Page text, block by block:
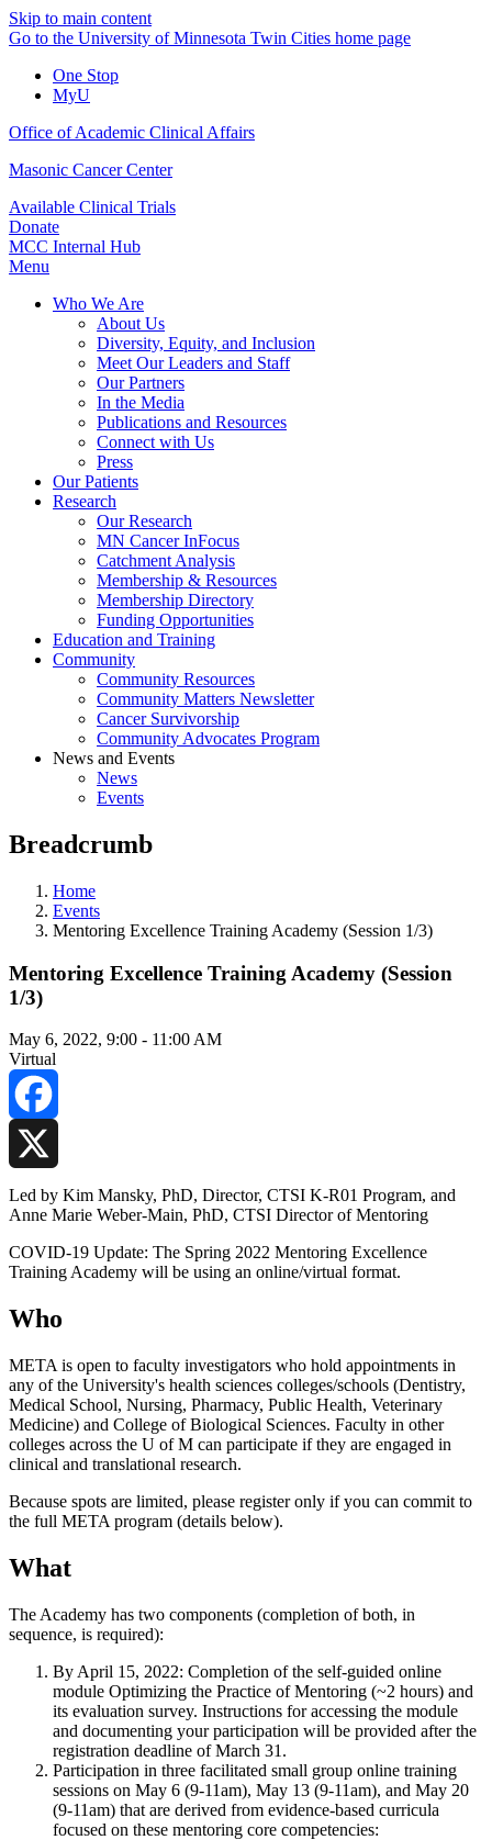
Skip to main content
Go to the University of Minnesota Twin Cities home page
One Stop
MyU
Office of Academic Clinical Affairs
Masonic Cancer Center
Available Clinical Trials
Donate
MCC Internal Hub
Menu
Who We Are
About Us
Diversity, Equity, and Inclusion
Meet Our Leaders and Staff
Our Partners
In the Media
Publications and Resources
Connect with Us
Press
Our Patients
Research
Our Research
MN Cancer InFocus
Catchment Analysis
Membership & Resources
Membership Directory
Funding Opportunities
Education and Training
Community
Community Resources
Community Matters Newsletter
Cancer Survivorship
Community Advocates Program
News and Events
News
Events
Breadcrumb
Home
Events
Mentoring Excellence Training Academy (Session 1/3)
Mentoring Excellence Training Academy (Session
1/3)
May 6, 2022, 9:00 - 11:00 AM
Virtual
Facebook
X
Led by Kim Mansky, PhD, Director, CTSI K-R01 Program, and
Anne Marie Weber-Main, PhD, CTSI Director of Mentoring
COVID-19 Update: The Spring 2022 Mentoring Excellence
Training Academy will be using an online/virtual format.
Who
META is open to faculty investigators who hold appointments in
any of the University's health sciences colleges/schools (Dentistry,
Medical School, Nursing, Pharmacy, Public Health, Veterinary
Medicine) and College of Biological Sciences. Faculty in other
colleges across the U of M can participate if they are engaged in
clinical and translational research.
Because spots are limited, please register only if you can commit to
the full META program (details below).
What
The Academy has two components (completion of both, in
sequence, is required):
By April 15, 2022: Completion of the self-guided online
module Optimizing the Practice of Mentoring (~2 hours) and
its evaluation survey. Instructions for accessing the module
and documenting your participation will be provided after the
registration deadline of March 31.
Participation in three facilitated small group online training
sessions on May 6 (9-11am), May 13 (9-11am), and May 20
(9-11am) that are derived from evidence-based curricula
focused on these mentoring core competencies: